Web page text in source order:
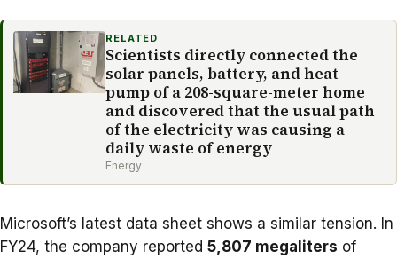
RELATED
Scientists directly connected the
solar panels, battery, and heat
pump of a 208-square-meter home
and discovered that the usual path
of the electricity was causing a
daily waste of energy
Energy
Microsoft’s latest data sheet shows a similar tension. In
FY24, the company reported 5,807 megaliters of